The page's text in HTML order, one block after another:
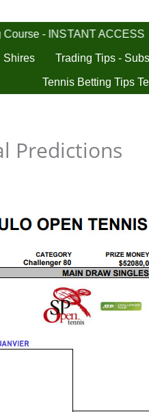
Course - INSTANT ACCESS
Shires Trading Tips -
Tennis Betting Tips
Predictions